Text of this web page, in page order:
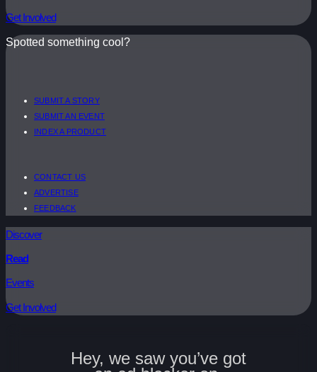
Get Involved
Spotted something cool?
SUBMIT A STORY
SUBMIT AN EVENT
INDEX A PRODUCT
CONTACT US
ADVERTISE
FEEDBACK
Discover
Read
Events
Get Involved
Hey, we saw you’ve got